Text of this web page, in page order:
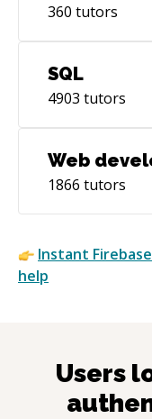
360 tutors
SQL
4903 tutors
Web
1866 tutors
Instant
help
Users